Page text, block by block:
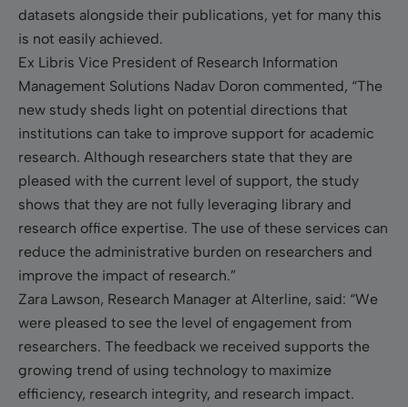
datasets alongside their publications, yet for many this
is not easily achieved.
Ex Libris Vice President of Research Information
Management Solutions Nadav Doron commented, “The
new study sheds light on potential directions that
institutions can take to improve support for academic
research. Although researchers state that they are
pleased with the current level of support, the study
shows that they are not fully leveraging library and
research office expertise. The use of these services can
reduce the administrative burden on researchers and
improve the impact of research.”
Zara Lawson, Research Manager at Alterline, said: “We
were pleased to see the level of engagement from
researchers. The feedback we received supports the
growing trend of using technology to maximize
efficiency, research integrity, and research impact.